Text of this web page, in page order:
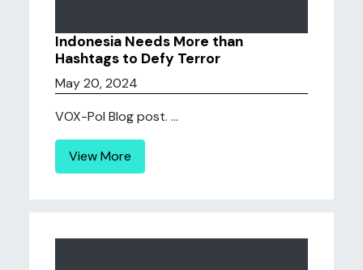
Indonesia Needs More than
Hashtags to Defy Terror
May 20, 2024
VOX-Pol Blog post. ...
View More